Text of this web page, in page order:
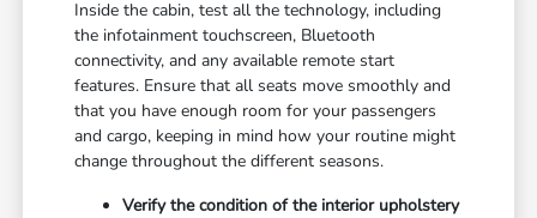
Inside the cabin, test all the technology, including
the infotainment touchscreen, Bluetooth
connectivity, and any available remote start
features. Ensure that all seats move smoothly and
that you have enough room for your passengers
and cargo, keeping in mind how your routine might
change throughout the different seasons.
Verify the condition of the interior upholstery